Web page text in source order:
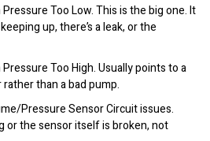
Too Low. This is the big one. It
up, there’s a leak, or the
Too High. Usually points to a
than a bad pump.
Pressure Sensor Circuit issues.
or the sensor itself is broken, not